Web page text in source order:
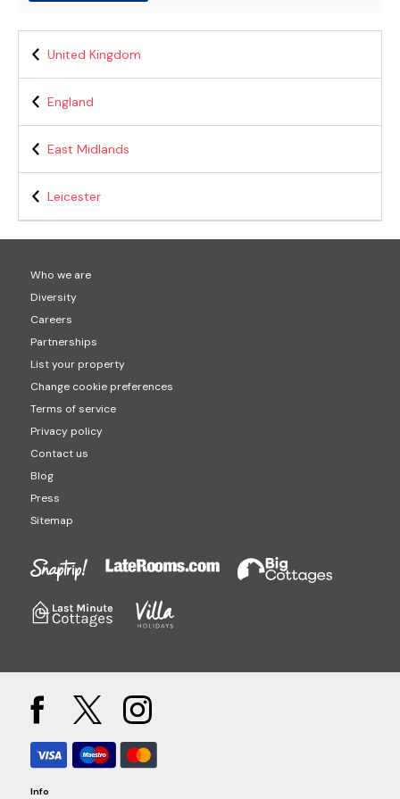
United Kingdom
England
East Midlands
Leicester
Who we are
Diversity
Careers
Partnerships
List your property
Change cookie preferences
Terms of service
Privacy policy
Contact us
Blog
Press
Sitemap
Info